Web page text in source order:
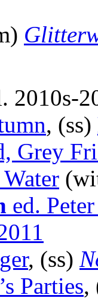
2010s-
, (ss)
Grey
ed.
, (ss)
Parties,